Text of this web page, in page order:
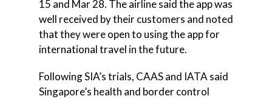
15 and Mar 28. The airline said the app was
well received by their customers and noted
that they were open to using the app for
international travel in the future.
Following SIA’s trials, CAAS and IATA said
Singapore’s health and border control